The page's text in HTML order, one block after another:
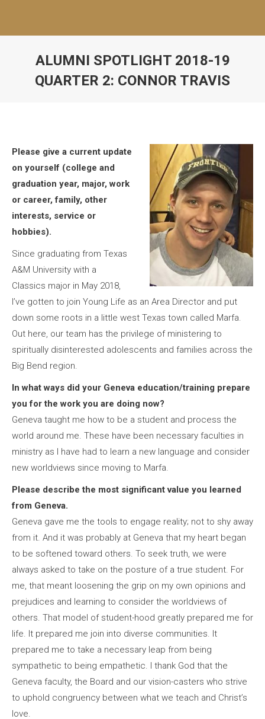
ALUMNI SPOTLIGHT 2018-19
QUARTER 2: CONNOR TRAVIS
Please give a current update
on yourself (college and
graduation year, major, work
or career, family, other
interests, service or
hobbies).
Since graduating from Texas
A&M University with a
Classics major in May 2018,
I’ve gotten to join Young Life as an Area Director and put
down some roots in a little west Texas town called Marfa.
Out here, our team has the privilege of ministering to
spiritually disinterested adolescents and families across the
Big Bend region.
In what ways did your Geneva education/training prepare
you for the work you are doing now?
Geneva taught me how to be a student and process the
world around me. These have been necessary faculties in
ministry as I have had to learn a new language and consider
new worldviews since moving to Marfa.
Please describe the most significant value you learned
from Geneva.
Geneva gave me the tools to engage reality; not to shy away
from it. And it was probably at Geneva that my heart began
to be softened toward others. To seek truth, we were
always asked to take on the posture of a true student. For
me, that meant loosening the grip on my own opinions and
prejudices and learning to consider the worldviews of
others. That model of student-hood greatly prepared me for
life. It prepared me join into diverse communities. It
prepared me to take a necessary leap from being
sympathetic to being empathetic. I thank God that the
Geneva faculty, the Board and our vision-casters who strive
to uphold congruency between what we teach and Christ’s
love.